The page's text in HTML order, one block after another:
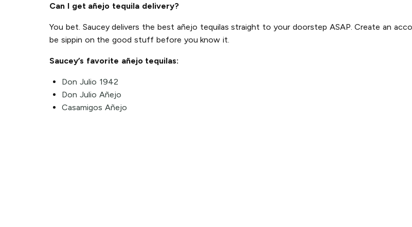
Can I get añejo tequila delivery?
You bet. Saucey delivers the best añejo tequilas straight to your doorstep ASAP. Create an
be sippin on the good stuff before you know it.
Saucey’s favorite añejo tequilas:
Don Julio 1942
Don Julio Añejo
Casamigos Añejo